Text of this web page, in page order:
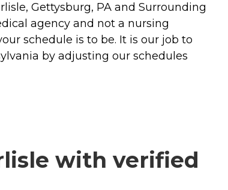
Gettysburg, PA and Surrounding
agency and not a nursing
schedule is to be. It is our job to
by adjusting our schedules
with verified